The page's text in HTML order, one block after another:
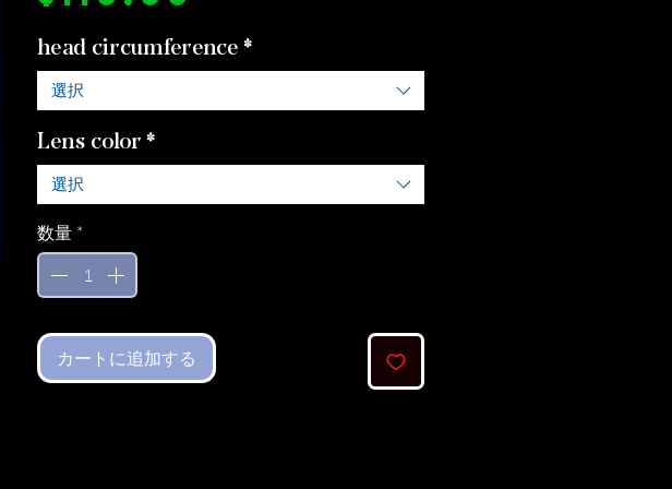
head circumference*
選択
Lens color*
選択
数量 *
カートに追加する